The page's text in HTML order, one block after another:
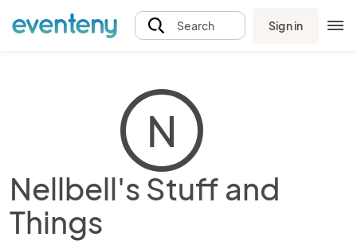
Search Sign in
N
Nellbell's Stuff and
Things